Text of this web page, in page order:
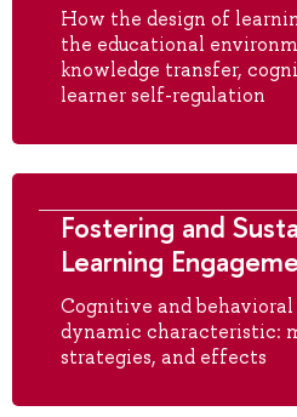
How the design of
the educational
knowledge transfer,
learner self-regulation
Fostering and
Learning
Cognitive and behavioral
dynamic characteristic:
strategies, and effects